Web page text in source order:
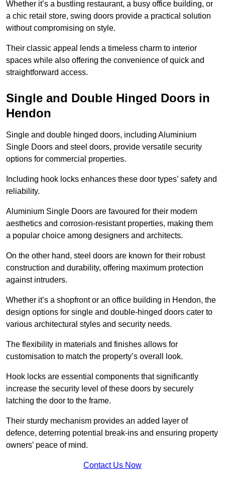
Whether it’s a bustling restaurant, a busy office building, or
a chic retail store, swing doors provide a practical solution
without compromising on style.
Their classic appeal lends a timeless charm to interior
spaces while also offering the convenience of quick and
straightforward access.
Single and Double Hinged Doors in
Hendon
Single and double hinged doors, including Aluminium
Single Doors and steel doors, provide versatile security
options for commercial properties.
Including hook locks enhances these door types’ safety and
reliability.
Aluminium Single Doors are favoured for their modern
aesthetics and corrosion-resistant properties, making them
a popular choice among designers and architects.
On the other hand, steel doors are known for their robust
construction and durability, offering maximum protection
against intruders.
Whether it’s a shopfront or an office building in Hendon, the
design options for single and double-hinged doors cater to
various architectural styles and security needs.
The flexibility in materials and finishes allows for
customisation to match the property’s overall look.
Hook locks are essential components that significantly
increase the security level of these doors by securely
latching the door to the frame.
Their sturdy mechanism provides an added layer of
defence, deterring potential break-ins and ensuring property
owners’ peace of mind.
Contact Us Now